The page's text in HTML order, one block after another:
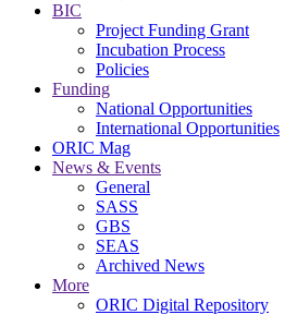
BIC
Project Funding Grant
Incubation Process
Policies
Funding
National Opportunities
International Opportunities
ORIC Mag
News & Events
General
SASS
GBS
SEAS
Archived News
More
ORIC Digital Repository